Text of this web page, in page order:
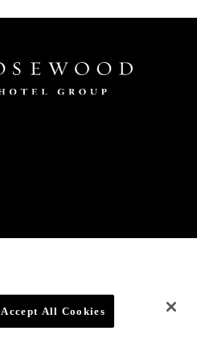
Accept All Cookies